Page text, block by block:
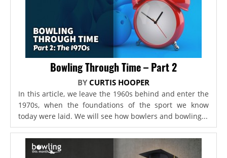
Bowling Through Time – Part 2
BY CURTIS HOOPER
In this article, we leave the 1960s behind and enter the
1970s, when the foundations of the sport we know
today were laid. We will see how bowlers and bowling...